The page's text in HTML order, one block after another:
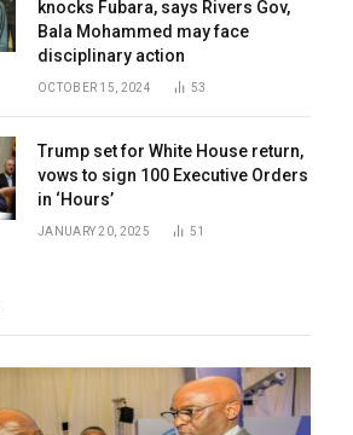
knocks Fubara, says Rivers Gov,
Bala Mohammed may face
disciplinary action
OCTOBER 15, 2024 53
Trump set for White House return,
vows to sign 100 Executive Orders
in ‘Hours’
JANUARY 20, 2025 51